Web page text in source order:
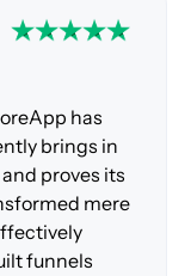
has
brings in
proves its
mere
funnels